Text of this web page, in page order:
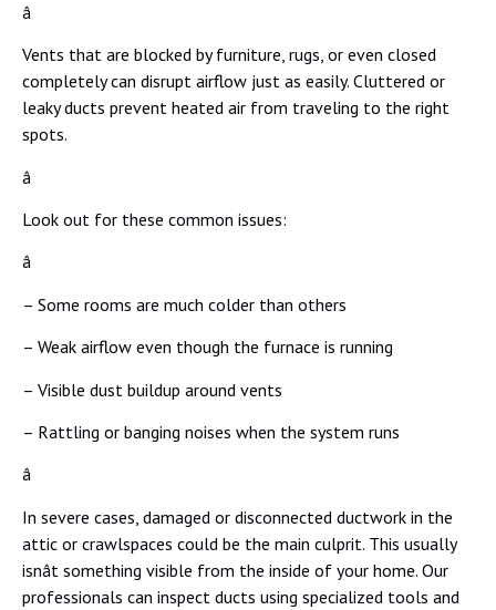
â
Vents that are blocked by furniture, rugs, or even closed
completely can disrupt airflow just as easily. Cluttered or
leaky ducts prevent heated air from traveling to the right
spots.
â
Look out for these common issues:
â
– Some rooms are much colder than others
– Weak airflow even though the furnace is running
– Visible dust buildup around vents
– Rattling or banging noises when the system runs
â
In severe cases, damaged or disconnected ductwork in the
attic or crawlspaces could be the main culprit. This usually
isnât something visible from the inside of your home. Our
professionals can inspect ducts using specialized tools and